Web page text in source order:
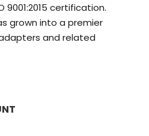
9001:2015 certification.
grown into a premier
and related